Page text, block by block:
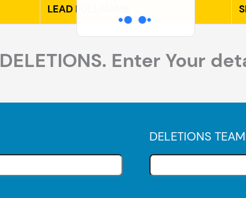
LEAD FULL NAME
DELETIONS. Enter Your
DELETIONS